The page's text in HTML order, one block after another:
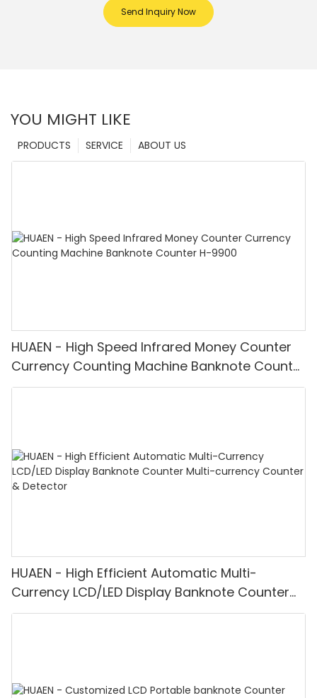
Send Inquiry Now
YOU MIGHT LIKE
ABOUT US
SERVICE
PRODUCTS
HUAEN - High Speed Infrared Money Counter
Currency Counting Machine Banknote Counter
H-9900
HUAEN - High Efficient Automatic Multi-
Currency LCD/LED Display Banknote Counter
Multi-currency Counter & Detector